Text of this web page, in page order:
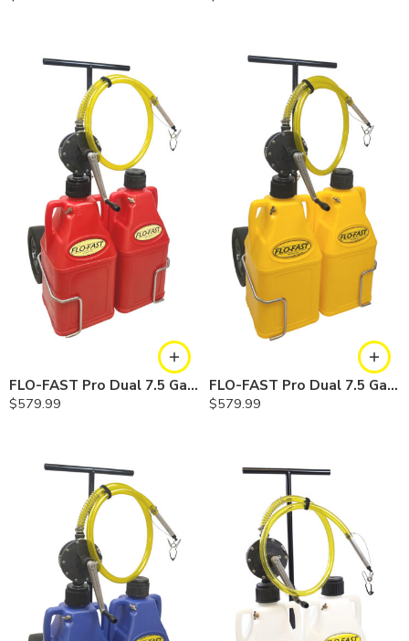
FLO-FAST Pro Dual 7.5 Gallon System — 12 In. Versa Cart, Gasoline
$579.99
FLO-FAST Pro Dual 7.5 Gallon System — 12 In. Versa Cart, Diesel
$579.99